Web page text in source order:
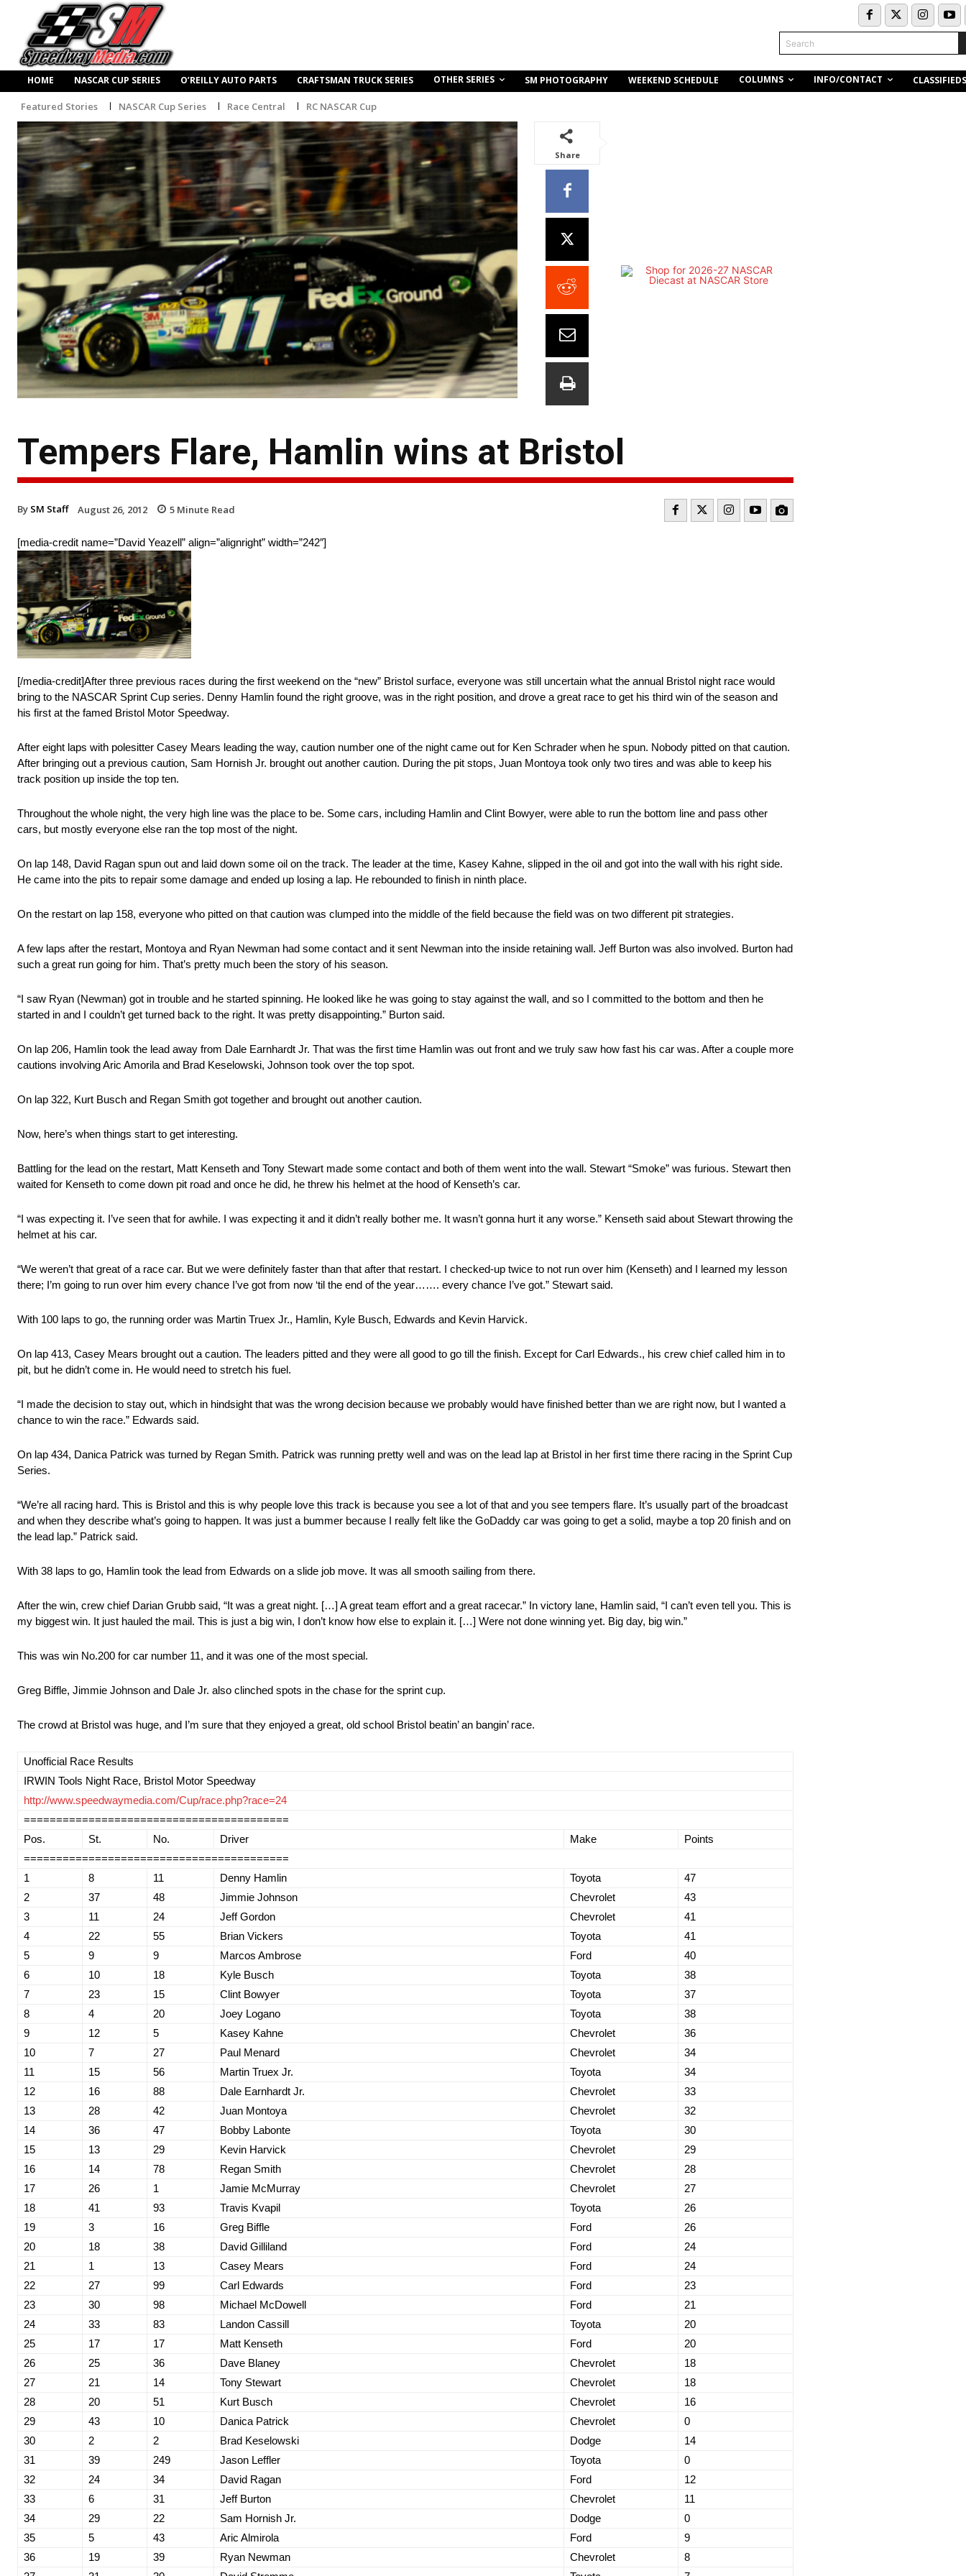
Search
HOME NASCAR CUP SERIES O’REILLY AUTO PARTS CRAFTSMAN TRUCK SERIES OTHER SERIES SM PHOTOGRAPHY WEEKEND SCHEDULE COLUMNS INFO/CONTACT CLASSIFIEDS
Featured Stories NASCAR Cup Series Race Central RC NASCAR Cup
Share
Tempers Flare, Hamlin wins at Bristol
By SM Staff August 26, 2012 5 Minute Read
[media-credit name=”David Yeazell” align=”alignright” width=”242″]
[/media-credit]After three previous races during the first weekend on the “new” Bristol surface, everyone was still uncertain what the annual Bristol night race would
bring to the NASCAR Sprint Cup series. Denny Hamlin found the right groove, was in the right position, and drove a great race to get his third win of the season and
his first at the famed Bristol Motor Speedway.
After eight laps with polesitter Casey Mears leading the way, caution number one of the night came out for Ken Schrader when he spun. Nobody pitted on that caution.
After bringing out a previous caution, Sam Hornish Jr. brought out another caution. During the pit stops, Juan Montoya took only two tires and was able to keep his
track position up inside the top ten.
Throughout the whole night, the very high line was the place to be. Some cars, including Hamlin and Clint Bowyer, were able to run the bottom line and pass other
cars, but mostly everyone else ran the top most of the night.
On lap 148, David Ragan spun out and laid down some oil on the track. The leader at the time, Kasey Kahne, slipped in the oil and got into the wall with his right side.
He came into the pits to repair some damage and ended up losing a lap. He rebounded to finish in ninth place.
On the restart on lap 158, everyone who pitted on that caution was clumped into the middle of the field because the field was on two different pit strategies.
A few laps after the restart, Montoya and Ryan Newman had some contact and it sent Newman into the inside retaining wall. Jeff Burton was also involved. Burton had
such a great run going for him. That’s pretty much been the story of his season.
“I saw Ryan (Newman) got in trouble and he started spinning. He looked like he was going to stay against the wall, and so I committed to the bottom and then he
started in and I couldn’t get turned back to the right. It was pretty disappointing.” Burton said.
On lap 206, Hamlin took the lead away from Dale Earnhardt Jr. That was the first time Hamlin was out front and we truly saw how fast his car was. After a couple more
cautions involving Aric Amorila and Brad Keselowski, Johnson took over the top spot.
On lap 322, Kurt Busch and Regan Smith got together and brought out another caution.
Now, here’s when things start to get interesting.
Battling for the lead on the restart, Matt Kenseth and Tony Stewart made some contact and both of them went into the wall. Stewart “Smoke” was furious. Stewart then
waited for Kenseth to come down pit road and once he did, he threw his helmet at the hood of Kenseth’s car.
“I was expecting it. I’ve seen that for awhile. I was expecting it and it didn’t really bother me. It wasn’t gonna hurt it any worse.” Kenseth said about Stewart throwing the
helmet at his car.
“We weren’t that great of a race car. But we were definitely faster than that after that restart. I checked-up twice to not run over him (Kenseth) and I learned my lesson
there; I’m going to run over him every chance I’ve got from now ‘til the end of the year……. every chance I’ve got.” Stewart said.
With 100 laps to go, the running order was Martin Truex Jr., Hamlin, Kyle Busch, Edwards and Kevin Harvick.
On lap 413, Casey Mears brought out a caution. The leaders pitted and they were all good to go till the finish. Except for Carl Edwards., his crew chief called him in to
pit, but he didn’t come in. He would need to stretch his fuel.
“I made the decision to stay out, which in hindsight that was the wrong decision because we probably would have finished better than we are right now, but I wanted a
chance to win the race.” Edwards said.
On lap 434, Danica Patrick was turned by Regan Smith. Patrick was running pretty well and was on the lead lap at Bristol in her first time there racing in the Sprint Cup
Series.
“We’re all racing hard. This is Bristol and this is why people love this track is because you see a lot of that and you see tempers flare. It’s usually part of the broadcast
and when they describe what’s going to happen. It was just a bummer because I really felt like the GoDaddy car was going to get a solid, maybe a top 20 finish and on
the lead lap.” Patrick said.
With 38 laps to go, Hamlin took the lead from Edwards on a slide job move. It was all smooth sailing from there.
After the win, crew chief Darian Grubb said, “It was a great night. […] A great team effort and a great racecar.” In victory lane, Hamlin said, “I can’t even tell you. This is
my biggest win. It just hauled the mail. This is just a big win, I don’t know how else to explain it. […] Were not done winning yet. Big day, big win.”
This was win No.200 for car number 11, and it was one of the most special.
Greg Biffle, Jimmie Johnson and Dale Jr. also clinched spots in the chase for the sprint cup.
The crowd at Bristol was huge, and I’m sure that they enjoyed a great, old school Bristol beatin’ an bangin’ race.
Unofficial Race Results
IRWIN Tools Night Race, Bristol Motor Speedway
http://www.speedwaymedia.com/Cup/race.php?race=24
=========================================
Pos.
St. No. Driver Make
Points
=========================================
1
8 11 Denny Hamlin Toyota
47
2
37 48 Jimmie Johnson Chevrolet
43
3
11 24 Jeff Gordon Chevrolet
41
4
22 55 Brian Vickers Toyota
41
5
9 9 Marcos Ambrose Ford
40
6
10 18 Kyle Busch Toyota
38
7
23 15 Clint Bowyer Toyota
37
8
4 20 Joey Logano Toyota
38
9
12 5 Kasey Kahne Chevrolet
36
10
7 27 Paul Menard Chevrolet
34
11
15 56 Martin Truex Jr. Toyota
34
12
16 88 Dale Earnhardt Jr. Chevrolet
33
13
28 42 Juan Montoya Chevrolet
32
14
36 47 Bobby Labonte Toyota
30
15
13 29 Kevin Harvick Chevrolet
29
16
14 78 Regan Smith Chevrolet
28
17
26 1 Jamie McMurray Chevrolet
27
18
41 93 Travis Kvapil Toyota
26
19
3 16 Greg Biffle Ford
26
20
18 38 David Gilliland Ford
24
21
1 13 Casey Mears Ford
24
22
27 99 Carl Edwards Ford
23
23
30 98 Michael McDowell Ford
21
24
33 83 Landon Cassill Toyota
20
25
17 17 Matt Kenseth Ford
20
26
25 36 Dave Blaney Chevrolet
18
27
21 14 Tony Stewart Chevrolet
18
28
20 51 Kurt Busch Chevrolet
16
29
43 10 Danica Patrick Chevrolet
0
30
2 2 Brad Keselowski Dodge
14
31
39 249 Jason Leffler Toyota
0
32
24 34 David Ragan Ford
12
33
6 31 Jeff Burton Chevrolet
11
34
29 22 Sam Hornish Jr. Dodge
0
35
5 43 Aric Almirola Ford
9
36
19 39 Ryan Newman Chevrolet
8